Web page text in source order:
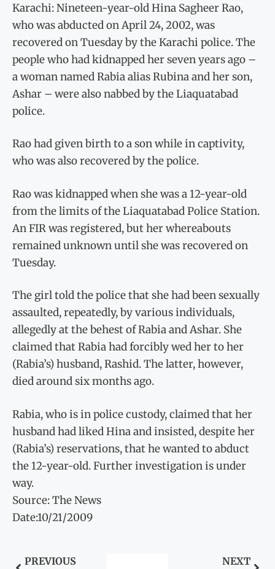
Karachi: Nineteen-year-old Hina Sagheer Rao,
who was abducted on April 24, 2002, was
recovered on Tuesday by the Karachi police. The
people who had kidnapped her seven years ago –
a woman named Rabia alias Rubina and her son,
Ashar – were also nabbed by the Liaquatabad
police.
Rao had given birth to a son while in captivity,
who was also recovered by the police.
Rao was kidnapped when she was a 12-year-old
from the limits of the Liaquatabad Police Station.
An FIR was registered, but her whereabouts
remained unknown until she was recovered on
Tuesday.
The girl told the police that she had been sexually
assaulted, repeatedly, by various individuals,
allegedly at the behest of Rabia and Ashar. She
claimed that Rabia had forcibly wed her to her
(Rabia’s) husband, Rashid. The latter, however,
died around six months ago.
Rabia, who is in police custody, claimed that her
husband had liked Hina and insisted, despite her
(Rabia’s) reservations, that he wanted to abduct
the 12-year-old. Further investigation is under
way.
Source: The News
Date:10/21/2009
PREVIOUS NEXT